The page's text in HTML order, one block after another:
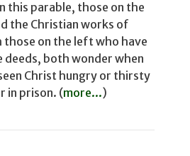
this parable, those on the
the Christian works of
those on the left who have
both wonder­ when
Christ hungry or thirsty
in prison. (more...)